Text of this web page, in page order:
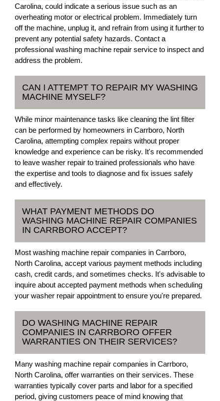
Carolina, could indicate a serious issue such as an
overheating motor or electrical problem. Immediately turn
off the machine, unplug it, and refrain from using it further to
prevent any potential safety hazards. Contact a
professional washing machine repair service to inspect and
address the problem.
CAN I ATTEMPT TO REPAIR MY WASHING
MACHINE MYSELF?
While minor maintenance tasks like cleaning the lint filter
can be performed by homeowners in Carrboro, North
Carolina, attempting complex repairs without proper
knowledge and experience can be risky. It's recommended
to leave washer repair to trained professionals who have
the expertise and tools to diagnose and fix issues safely
and effectively.
WHAT PAYMENT METHODS DO
WASHING MACHINE REPAIR COMPANIES
IN CARRBORO ACCEPT?
Most washing machine repair companies in Carrboro,
North Carolina, accept various payment methods including
cash, credit cards, and sometimes checks. It's advisable to
inquire about accepted payment methods when scheduling
your washer repair appointment to ensure you're prepared.
DO WASHING MACHINE REPAIR
COMPANIES IN CARRBORO OFFER
WARRANTIES ON THEIR SERVICES?
Many washing machine repair companies in Carrboro,
North Carolina, offer warranties on their services. These
warranties typically cover parts and labor for a specified
period, giving customers peace of mind knowing that